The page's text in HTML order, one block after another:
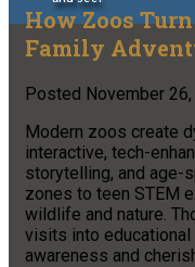
How Zoos
Family
Posted November
Modern zoos create
interactive, tech-
storytelling, and age-
zones to teen STEM
wildlife and nature.
visits into
awareness and